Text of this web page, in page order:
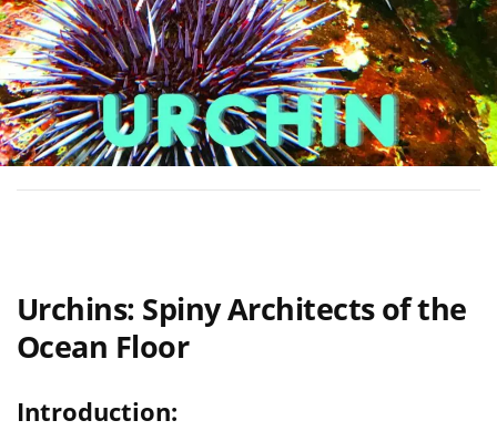
Urchins: Spiny Architects of the
Ocean Floor
Introduction: